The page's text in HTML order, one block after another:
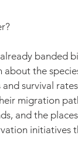
banded
about the
survival
migration
and the
initiatives